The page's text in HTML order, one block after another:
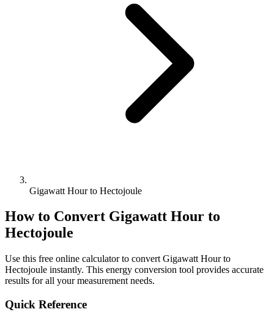
Gigawatt Hour to Hectojoule
How to Convert Gigawatt Hour to
Hectojoule
Use this free online calculator to convert Gigawatt Hourto
Hectojoule instantly. This energy conversion tool provides accurate
results for all your measurement needs.
Quick Reference